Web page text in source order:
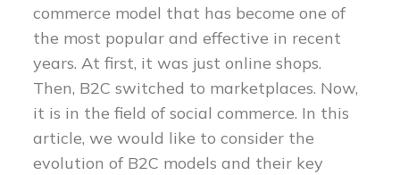
commerce model that has become one of
the most popular and effective in recent
years. At first, it was just online shops.
Then, B2C switched to marketplaces. Now,
it is in the field of social commerce. In this
article, we would like to consider the
evolution of B2C models and their key